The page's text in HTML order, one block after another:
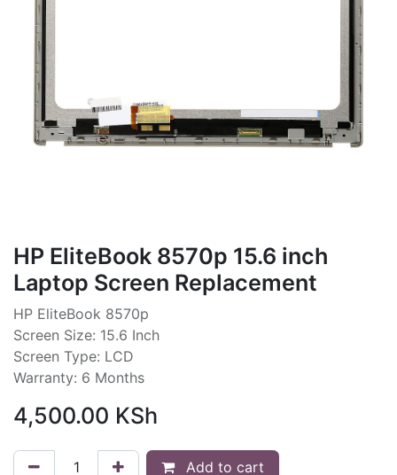
HP EliteBook 8570p 15.6 inch
Laptop Screen Replacement
HP EliteBook 8570p
Screen Size: 15.6 Inch
Screen Type: LCD
Warranty: 6 Months
4,500.00 KSh
Add to cart